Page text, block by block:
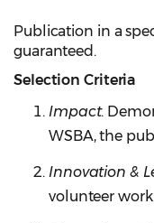
Publication in a
guaranteed.
Selection Criteria
Impact.
WSBA, the
Innovation &
volunteer